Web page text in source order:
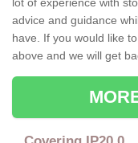
advice and guidance
have. If you would like
above and we will get